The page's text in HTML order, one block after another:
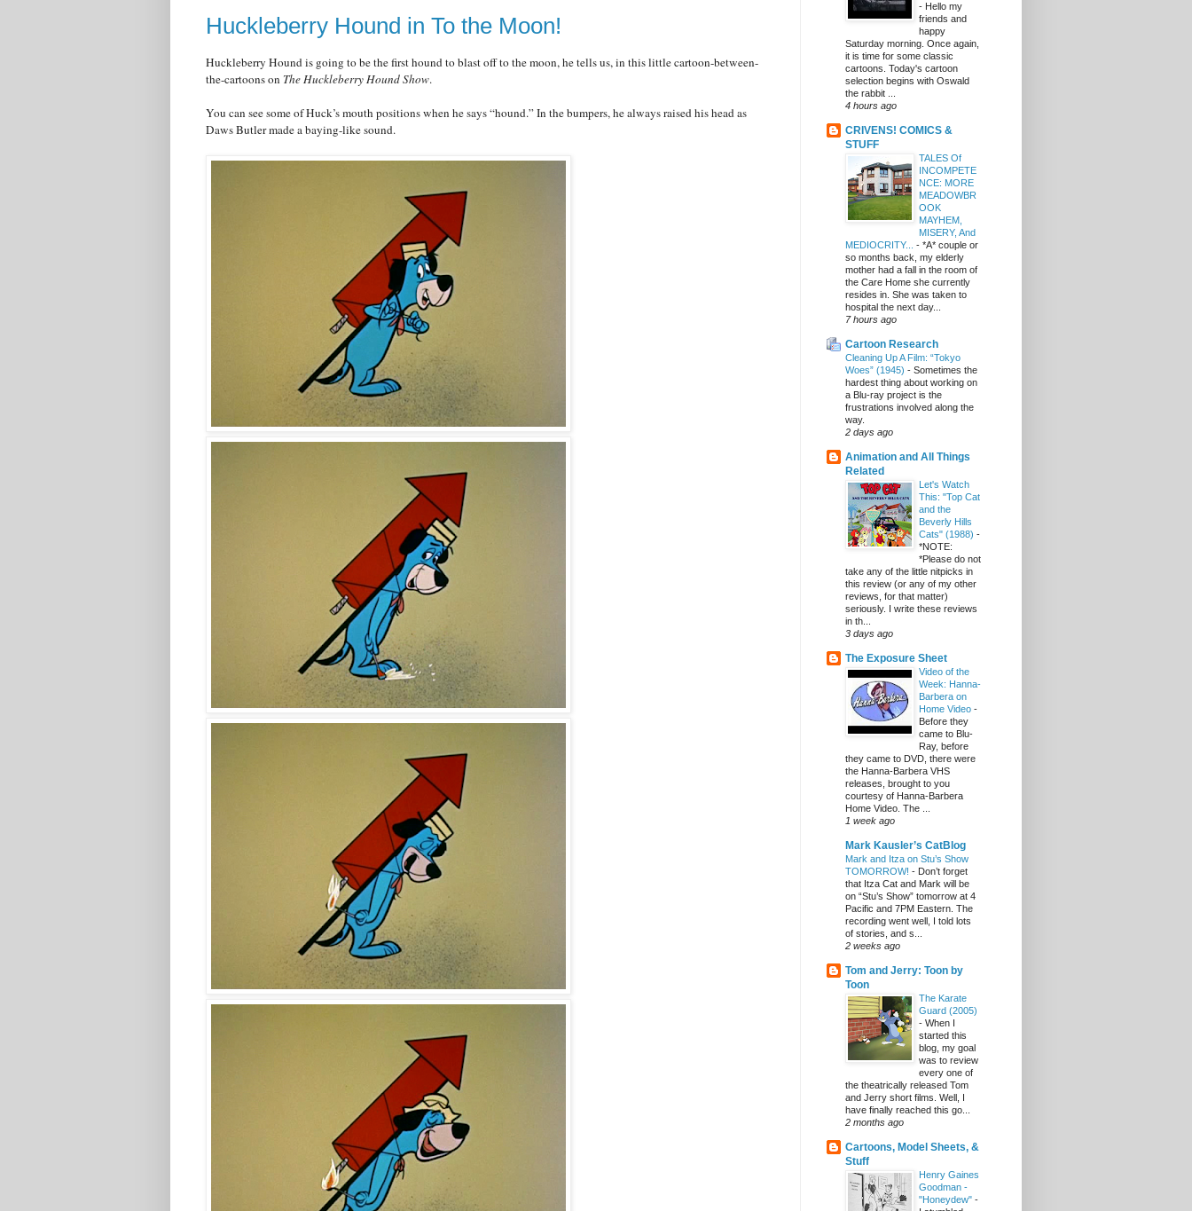
Huckleberry Hound in To the Moon!
Huckleberry Hound is going to be the first hound to blast off to the moon, he tells us, in this little cartoon-between-
the-cartoons on The Huckleberry Hound Show.
You can see some of Huck’s mouth positions when he says “hound.” In the bumpers, he always raised his head as
Daws Butler made a baying-like sound.
- Hello my
friends and
happy
Saturday morning. Once again,
it is time for some classic
cartoons. Today's cartoon
selection begins with Oswald
the rabbit ...
4 hours ago
CRIVENS! COMICS &
STUFF
TALES Of
INCOMPETE
NCE: MORE
MEADOWBR
OOK
MAYHEM,
MISERY, And
MEDIOCRITY... - *A* couple or
so months back, my elderly
mother had a fall in the room of
the Care Home she currently
resides in. She was taken to
hospital the next day...
7 hours ago
Cartoon Research
Cleaning Up A Film: “Tokyo
Woes” (1945) - Sometimes the
hardest thing about working on
a Blu-ray project is the
frustrations involved along the
way.
2 days ago
Animation and All Things
Related
Let's Watch
This: "Top Cat
and the
Beverly Hills
Cats" (1988) -
*NOTE:
*Please do not
take any of the little nitpicks in
this review (or any of my other
reviews, for that matter)
seriously. I write these reviews
in th...
3 days ago
The Exposure Sheet
Video of the
Week: Hanna-
Barbera on
Home Video -
Before they
came to Blu-
Ray, before
they came to DVD, there were
the Hanna-Barbera VHS
releases, brought to you
courtesy of Hanna-Barbera
Home Video. The ...
1 week ago
Mark Kausler’s CatBlog
Mark and Itza on Stu’s Show
TOMORROW! - Don’t forget
that Itza Cat and Mark will be
on “Stu’s Show” tomorrow at 4
Pacific and 7PM Eastern. The
recording went well, I told lots
of stories, and s...
2 weeks ago
Tom and Jerry: Toon by
Toon
The Karate
Guard (2005)
- When I
started this
blog, my goal
was to review
every one of
the theatrically released Tom
and Jerry short films. Well, I
have finally reached this go...
2 months ago
Cartoons, Model Sheets, &
Stuff
Henry Gaines
Goodman -
"Honeydew" -